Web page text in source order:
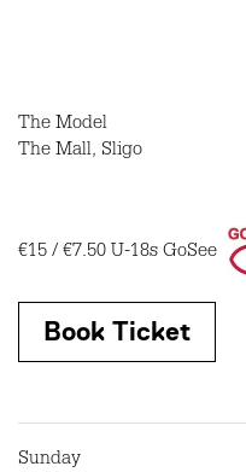
The Model
The Mall, Sligo
€15 / €7.50 U-18s GoSee
Book Ticket
Sunday